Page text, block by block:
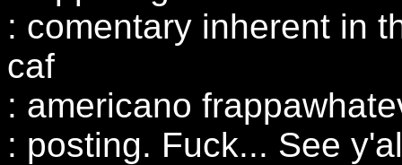
: comentary inherent in
caf
: americano
: posting. Fuck... See